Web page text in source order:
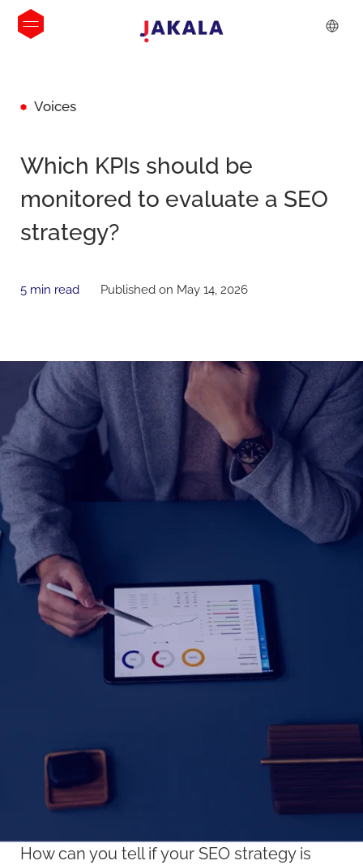
Voices
Which KPIs should be
monitored to evaluate a SEO
strategy?
5 min read Published on May 14, 2026
How can you tell if your SEO strategy is